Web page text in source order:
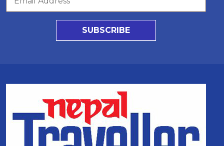
SUBSCRIBE